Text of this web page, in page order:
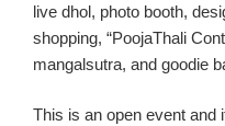
live dhol, photo booth,
shopping, “PoojaThali
mangalsutra, and goodie
This is an open event and